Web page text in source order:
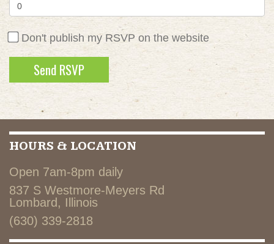
Don't publish my RSVP on the website
HOURS & LOCATION
Open 7am-8pm daily
837 S Westmore-Meyers Rd
Lombard, Illinois
(630) 339-2818